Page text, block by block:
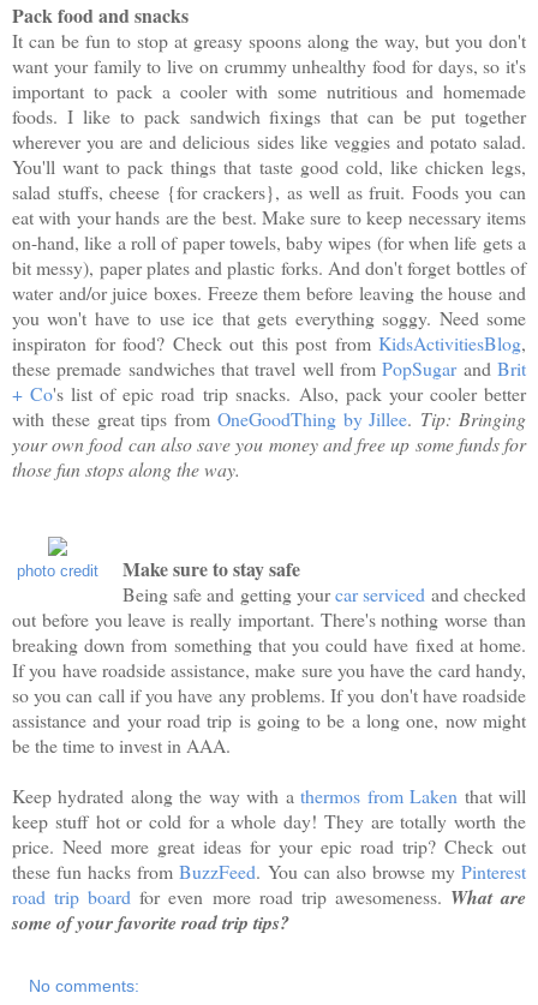
Pack food and snacks
It can be fun to stop at greasy spoons along the way, but you don't
want your family to live on crummy unhealthy food for days, so it's
important to pack a cooler with some nutritious and homemade
foods. I like to pack sandwich fixings that can be put together
wherever you are and delicious sides like veggies and potato salad.
You'll want to pack things that taste good cold, like chicken legs,
salad stuffs, cheese {for crackers}, as well as fruit. Foods you can
eat with your hands are the best. Make sure to keep necessary items
on-hand, like a roll of paper towels, baby wipes (for when life gets a
bit messy), paper plates and plastic forks. And don't forget bottles of
water and/or juice boxes. Freeze them before leaving the house and
you won't have to use ice that gets everything soggy. Need some
inspiraton for food? Check out this post from KidsActivitiesBlog,
these premade sandwiches that travel well fromPopSugarandBrit
+ Co's list of epic road trip snacks. Also, pack your cooler better
with these great tips from OneGoodThing by Jillee. Tip: Bringing
your own food can also save you money and free up some funds for
those fun stops along the way.
photo credit Make sure to stay safe
Being safe and getting yourcar serviced and checked
out before you leave is really important. There's nothing worse than
breaking down from something that you could have fixed at home.
If you have roadside assistance, make sure you have the card handy,
so you can call if you have any problems. If you don't have roadside
assistance and your road trip is going to be a long one, now might
be the time to invest in AAA.
Keep hydrated along the way with athermos from Laken that will
keep stuff hot or cold for a whole day! They are totally worth the
price. Need more great ideas for your epic road trip? Check out
these fun hacks fromBuzzFeed. You can also browse myPinterest
road trip boardfor even more road trip awesomeness. What are
some of your favorite road trip tips?
No comments: